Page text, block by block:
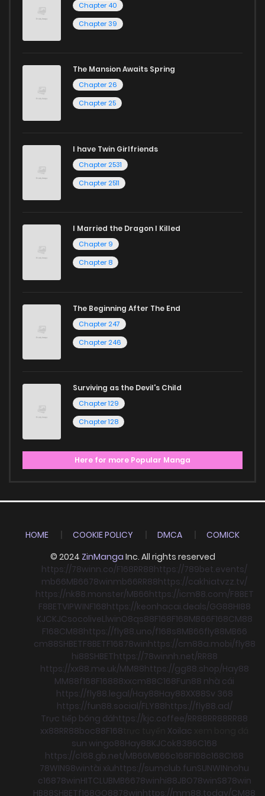
ZinManga is your go-to source. Our platform provides an
excellent opportunity to read manga online and indulge in
Start your adventure in the world of free manga online
today and find out why we are one of the top free manga
reading sites! Join our community of manga enthusiasts
Chapter 40
Chapter 39
The Mansion Awaits Spring
Chapter 26
Chapter 25
I have Twin Girlfriends
Chapter 2531
Chapter 2511
I Married the Dragon I Killed
Chapter 9
Chapter 8
The Beginning After The End
Chapter 247
Chapter 246
Surviving as the Devil's Child
Chapter 129
Chapter 128
Here for more Popular Manga
HOME COOKIE POLICY DMCA
COMICK
© 2024 ZinManga Inc. All rights reserved
https://78winn.co/F168RR88https://789bet.events/
mb66MB6678winmb66RR88https://cakhiatvzz.tv/
https://nk88.monster/MB66https://icm88.com/F8BET
F8BETVIPWINF168https://keonhacai.deals/GG88HI88
KJCKJCsocoliveLlwinO8qs88F168F168MB66F168CM88
F168CM88https://fly88.uno/f168s8MB66fly88MB66
cm88SHBETF8BETF16878winhttps://cm88a.mobi/fly88
hi88SHBEThttps://78winnh.net/RR88
https://xx88.me.uk/MM88https://gg88.shop/Hay88
MM88f168F16888xxcm88C168Fun88 nhà cái
https://fly88.legal/Hay88Hay88XX88Sv 368
https://fun88.social/FLY88https://fly88.ad/
Trực tiếp bóng đáhttps://kjc.coffee/RR88RR88RR88
xx88RR88boc88F168 Xoilac
sun wingo88Hay88KJCok8386C168
https://c168.gb.net/MB66MB66c168F168c168C168
78WIN98wintài xỉuhttps://sumclub.funSUNWINnohu
c16878winHITCLUBMB6678winhi88JBO78winS878win
HB88SHBETf168GO8878winhttps://mm88.today/CM88